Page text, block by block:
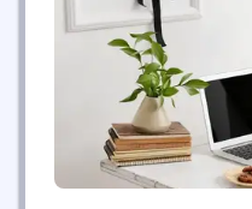
industries. Unlocking
work. We take it on as
collaboration and